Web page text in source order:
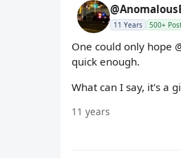
11 Years 500+
One could only hope
quick enough.
What can I say, it's a
11 years